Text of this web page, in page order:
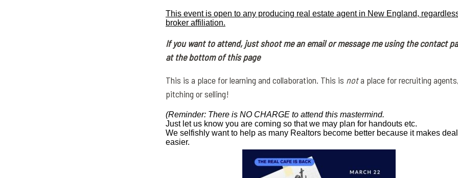
This event is open to any producing real estate agent in New England,
broker affiliation.
If you want to attend, just shoot me an email or message me using the contact
at the bottom of this page
This is a place for learning and collaboration. This is nota place for recruiting
pitching or selling!
(Reminder: There is NO CHARGE to attend this mastermind.
Just let us know you are coming so that we may plan for handouts etc.
We selfishly want to help as many Realtors become better because it makes
easier.